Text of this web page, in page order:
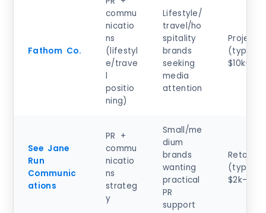
Fathom Co.
commu
nicatio
ns
(lifestyl
e/trave
l
positio
ning)
Lifestyle/
travel/ho
spitality
brands
seeking
media
attention
Project
(typical):
See Jane
Run
Communic
ations
PR +
commu
nicatio
ns
strateg
y
Small/me
dium
brands
wanting
practical
PR
support
Retainer
(typical):